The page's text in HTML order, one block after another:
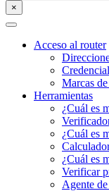
×
Acceso al router
Marcas
Herramientas
¿Cuál es
¿Cuál es
¿Cuál es
Verificar
Agente